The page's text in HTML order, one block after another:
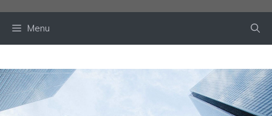
Menu